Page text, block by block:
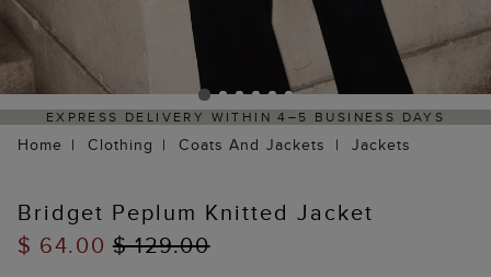
EXPRESS DELIVERY WITHIN 4–5 BUSINESS DAYS
Home Clothing Coats And Jackets Jackets
Bridget Peplum Knitted Jacket
$ 64.00$ 129.00